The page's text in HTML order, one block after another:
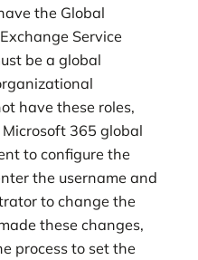
the Global
Service
be a global
have these roles,
365 global
to configure the
the username and
to change the
these changes,
process to set the